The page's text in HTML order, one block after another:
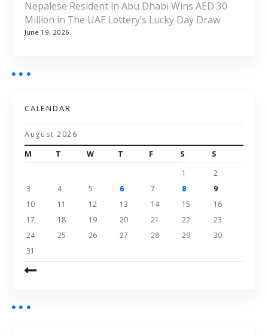
Nepalese Resident in Abu Dhabi Wins AED 30
Million in The UAE Lottery’s Lucky Day Draw
June 19, 2026
CALENDAR
August 2026
M
T W T F S
S
1
2
3
4 5 6 7 8
9
10
11 12 13 14 15
16
17
18 19 20 21 22
23
24
25 26 27 28 29
30
31